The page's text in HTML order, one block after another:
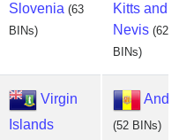
Slovenia (63
BINs)
Kitts and
Nevis (62
BINs)
Virgin
Islands
(52 BINs)